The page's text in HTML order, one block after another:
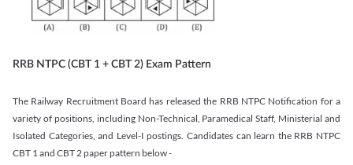
RRB NTPC (CBT 1 + CBT 2) Exam Pattern
The Railway Recruitment Board has released the RRB NTPC Notification for a
variety of positions, including Non-Technical, Paramedical Staff, Ministerial and
Isolated Categories, and Level-I postings. Candidates can learn the RRB NTPC
CBT 1 and CBT 2 paper pattern below -